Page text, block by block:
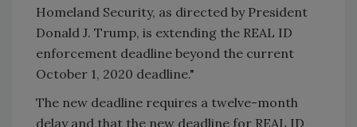
Homeland Security, as directed by President
Donald J. Trump, is extending the REAL ID
enforcement deadline beyond the current
October 1, 2020 deadline."
The new deadline requires a twelve-month
delay and that the new deadline for REAL ID